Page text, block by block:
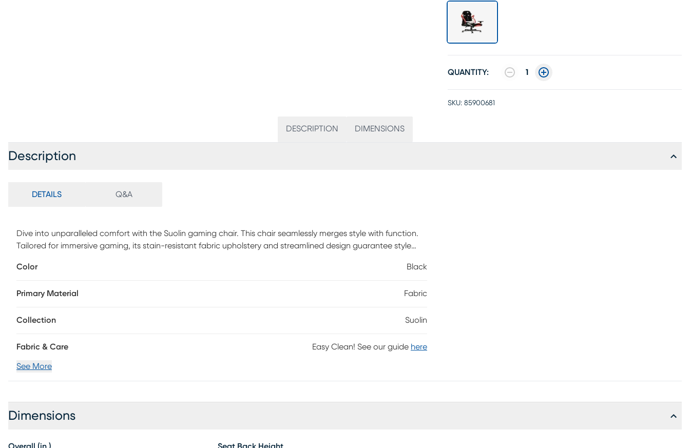
QUANTITY: 1
SKU: 85900681
DESCRIPTION DIMENSIONS
Description
DETAILS Q&A
Dive into unparalleled comfort with the Suolin gaming chair. This chair seamlessly merges style with function.
Tailored for immersive gaming, its stain-resistant fabric upholstery and streamlined design guarantee style
molded foam seat. Additionally, it boasts a built-in headrest, adjustable lumbar pillow, and padded armrests
safely accommodates up to 250 lbs. Customer assembly is required.
Color Black
Primary Material Fabric
Collection Suolin
Fabric & Care Easy Clean! See our guide here
See More
Dimensions